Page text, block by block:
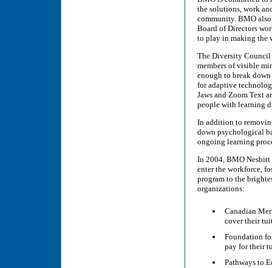
the solutions, work
community. BMO
Board of Directors
to play in making the
The Diversity Council
members of visible
enough to break down
for adaptive
Jaws and Zoom Text
people with learning
In addition to
down psychological
ongoing learning
In 2004, BMO Nesbitt
enter the workforce,
program to the
organizations:
Canadian
cover their
Foundation
pay for their
Pathways to